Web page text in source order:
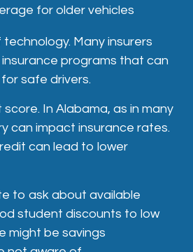
for older vehicles
Many insurers
programs that can
safe drivers.
In Alabama, as in many
can impact insurance rates.
can lead to lower
to ask about available
student discounts to low
might be savings